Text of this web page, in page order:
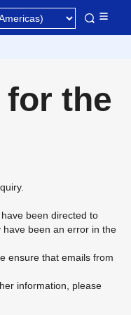
the
been directed to
been an error in the
ensure that emails from
information, please